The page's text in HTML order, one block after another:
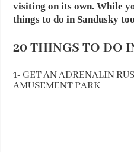
visiting on its own. While
things to do in Sandusky
20 THINGS TO DO
1- GET AN ADRENALIN
AMUSEMENT PARK